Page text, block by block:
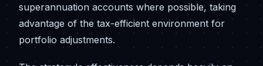
superannuation accounts where possible, taking
advantage of the tax-efficient environment for
portfolio adjustments.